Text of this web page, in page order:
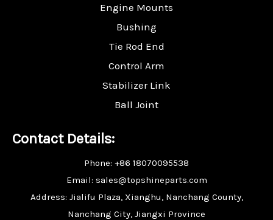
Engine Mounts
Bushing
Tie Rod End
Control Arm
Stabilizer Link
Ball Joint
Contact Details:
Phone: +86 18070095538
Email: sales@topshineparts.com
Address: Jialifu Plaza, Xianghu, Nanchang County,
Nanchang City, Jiangxi Province